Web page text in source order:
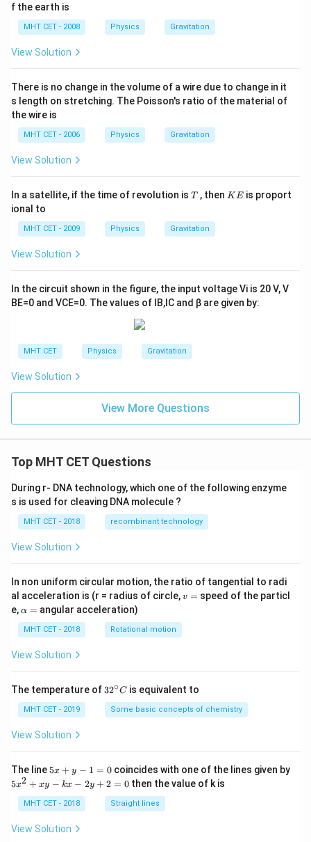
f the earth is
MHT CET - 2008 Physics Gravitation
View Solution
There is no change in the volume of a wire due to change in it
s length on stretching. The Poisson's ratio of the material of
the wire is
MHT CET - 2006 Physics Gravitation
View Solution
In a satellite, if the time of revolution is T
T , then K
KEis proport
ional to
MHT CET - 2009 Physics Gravitation
View Solution
In the circuit shown in the figure, the input voltageVi is 20V,V
BE=0 and VCE=0. The values of B, C and β are given by:
MHT CET Physics Gravitation
View Solution
View More Questions
Top MHT CET Questions
During r- DNA technology, which one of the following enzyme
s is used for cleaving DNA molecule ?
MHT CET - 2018 recombinant technology
View Solution
In non uniform circular motion, the ratio of tangential to radi
al acceleration is (r = radius of circle,v
v = speed of the particl
e,\a
h
a
=
α = angular acceleration)
MHT CET - 2018 Rotational motion
View Solution
The temperature of 32
{\c
ir
32∘C is equivalent to
MHT CET - 2019 Some basic concepts of chemistry
View Solution
The line 5
y
-
=
5x + y − 1 = 0coincides with one of the lines given by
5
+
5x2 + xy − kx − 2y + 2 = 0 then the value of k is
MHT CET - 2018 Straight lines
View Solution